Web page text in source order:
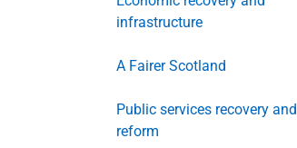
infrastructure
A Fairer Scotland
Public services recovery and
reform